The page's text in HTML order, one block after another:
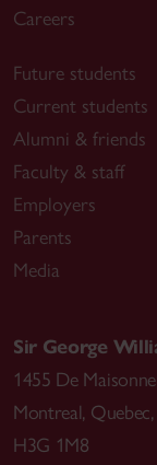
Careers
Future students
Current students
Alumni & friends
Faculty & staff
Employers
Parents
Media
Sir George
1455 De
Montreal, Quebec,
H3G 1M8